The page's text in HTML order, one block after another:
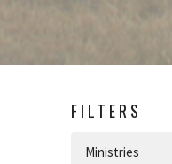
FILTERS
Ministries